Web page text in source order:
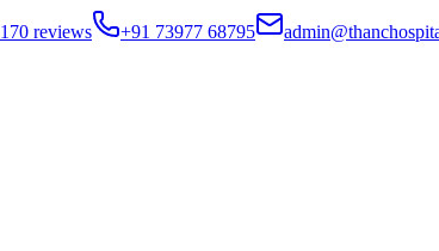
170 reviews +91 73977 68795